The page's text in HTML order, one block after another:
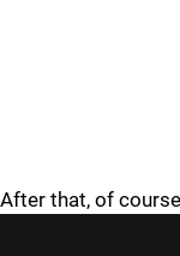
After that, of